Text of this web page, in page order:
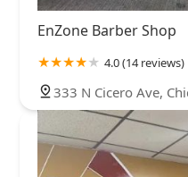
EnZone Barber Shop
4.0 (14 reviews)
333 N Cicero Ave,